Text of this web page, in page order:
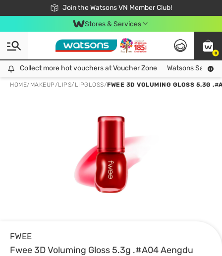
Join the Watsons VN Member Club!
Free Shipping For Order From 249,000Đ
24h Fast delivery in Hồ Chí Minh City
Stores & Services
0
Collect more hot vouchers at Voucher Zone
Collect more hot vouchers at Voucher Zone Watsons Safety
HOME/ MAKEUP/LIPS/ LIPGLOSS/FWEE 3D VOLUMING GLOSS 5.3G
FWEE
Fwee 3D Voluming Gloss 5.3g .#A04 Aengdu